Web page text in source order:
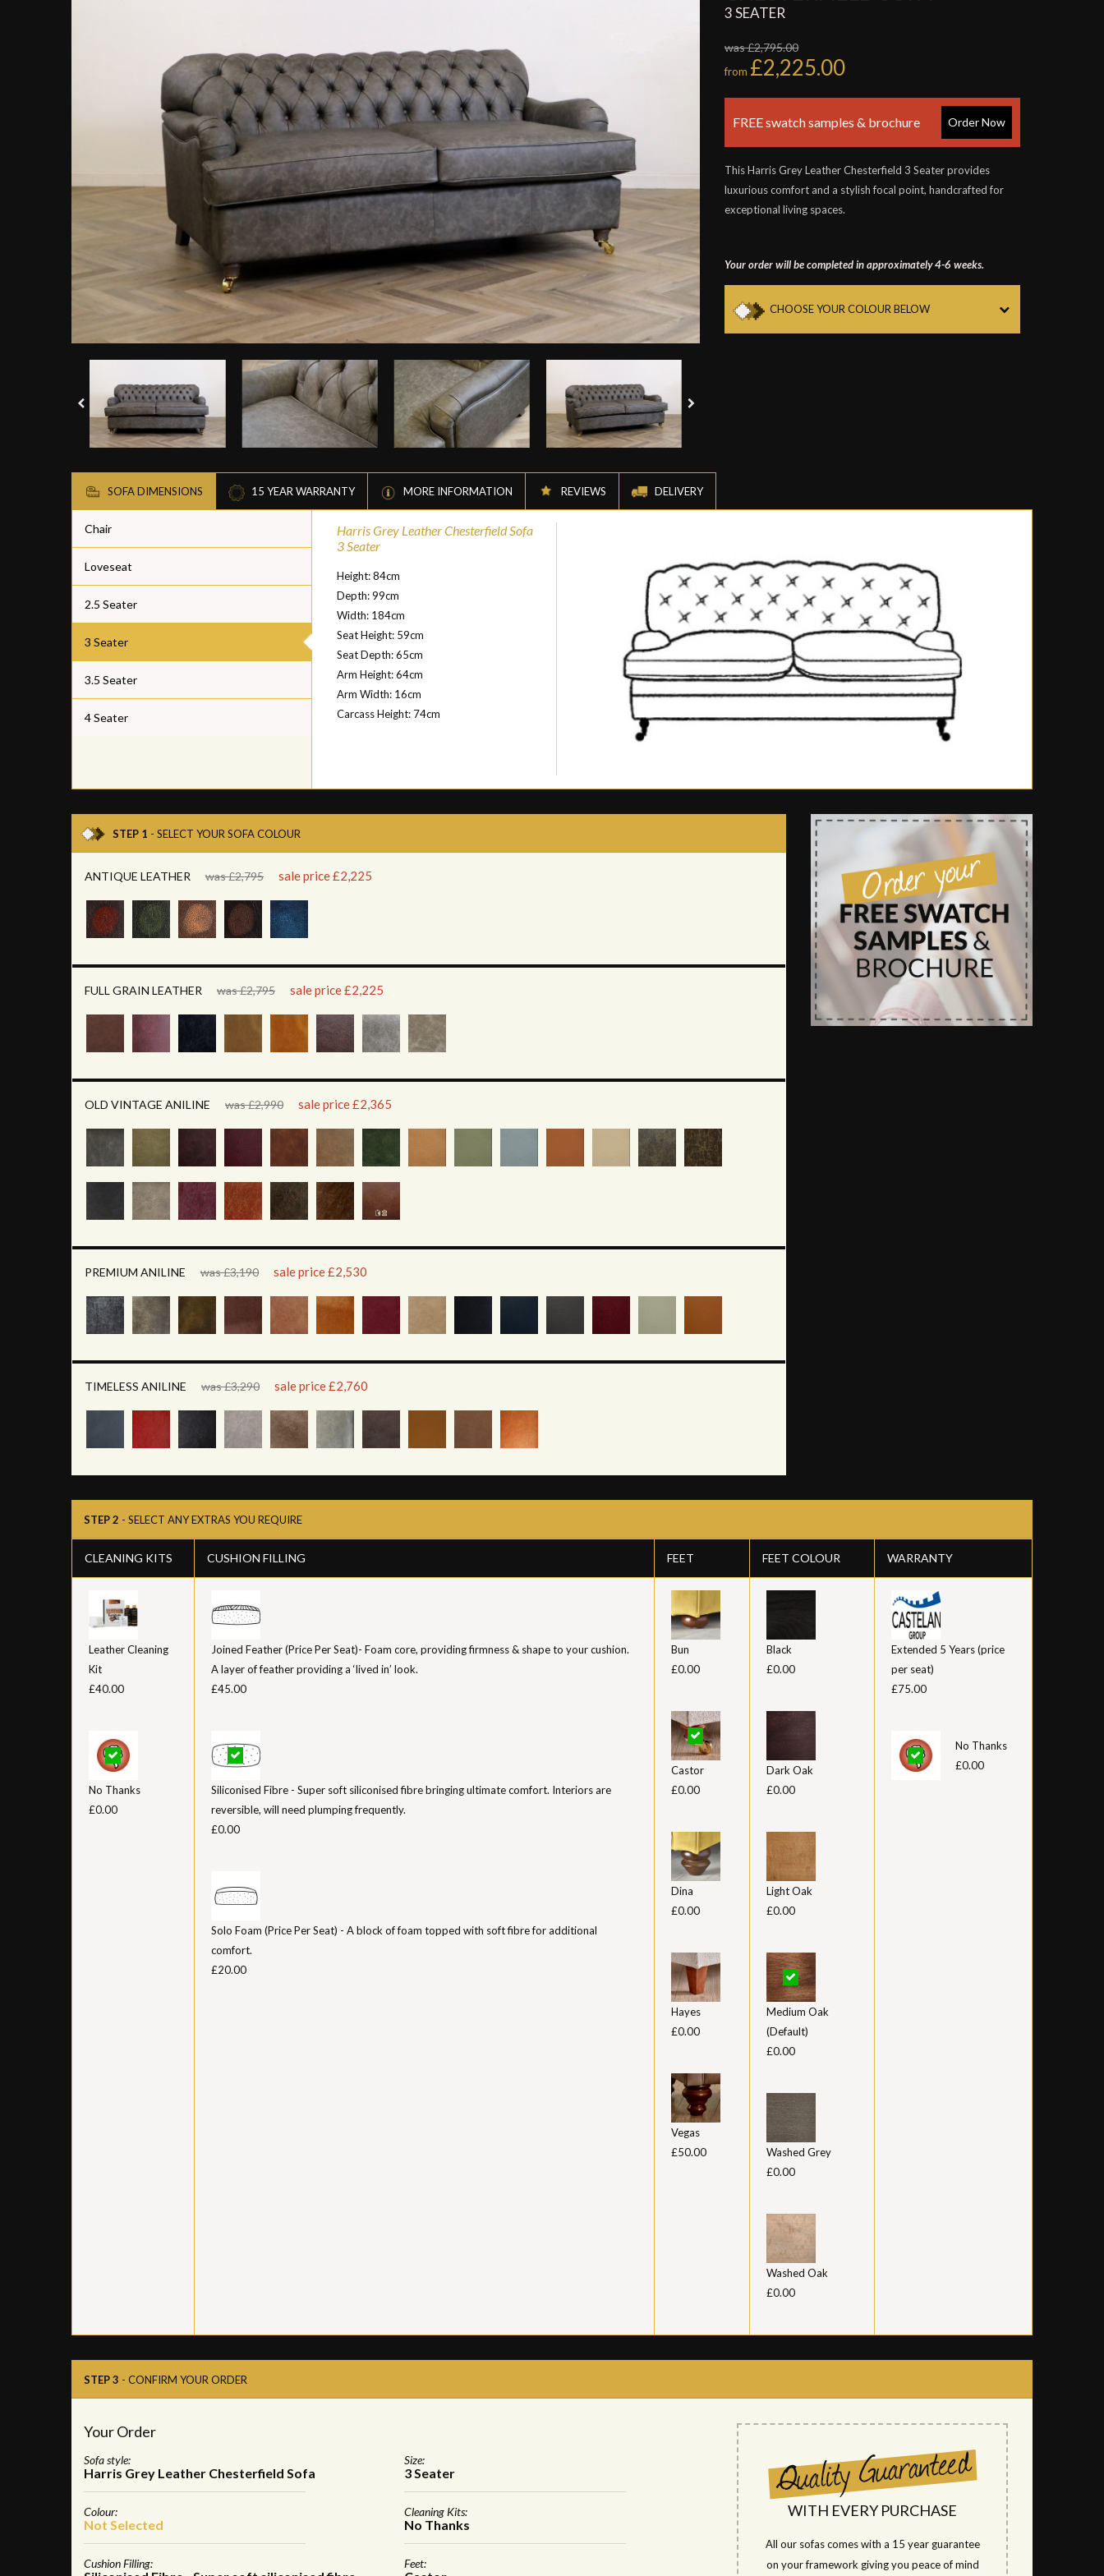
3 SEATER
was £2,795.00
from £2,225.00
FREE swatch samples & brochure Order Now
This Harris Grey Leather Chesterfield 3 Seater provides
luxurious comfort and a stylish focal point, handcrafted for
exceptional living spaces.
Your order will be completed in approximately 4-6 weeks.
CHOOSE YOUR COLOUR BELOW
SOFA DIMENSIONS 15 YEAR WARRANTY MORE INFORMATION REVIEWS DELIVERY
Harris Grey Leather Chesterfield Sofa
3 Seater
Height: 84cm
Depth: 99cm
Width: 184cm
Seat Height: 59cm
Seat Depth: 65cm
Arm Height: 64cm
Arm Width: 16cm
Carcass Height: 74cm
Chair
Loveseat
2.5 Seater
3 Seater
3.5 Seater
4 Seater
STEP 1 - SELECT YOUR SOFA COLOUR
ANTIQUE LEATHER was £2,795 sale price £2,225
FULL GRAIN LEATHER was £2,795 sale price £2,225
OLD VINTAGE ANILINE was £2,990 sale price £2,365
PREMIUM ANILINE was £3,190 sale price £2,530
TIMELESS ANILINE was £3,290 sale price £2,760
STEP 2 - SELECT ANY EXTRAS YOU REQUIRE
CLEANING KITS
Leather Cleaning
Kit
£40.00
No Thanks
£0.00
CUSHION FILLING
Joined Feather (Price Per Seat)- Foam core, providing firmness & shape to your cushion.
A layer of feather providing a ‘lived in’ look.
£45.00
Siliconised Fibre - Super soft siliconised fibre bringing ultimate comfort. Interiors are
reversible, will need plumping frequently.
£0.00
Solo Foam (Price Per Seat) - A block of foam topped with soft fibre for additional
comfort.
£20.00
FEET
Bun
£0.00
Castor
£0.00
Dina
£0.00
Hayes
£0.00
Vegas
£50.00
FEET COLOUR
Black
£0.00
Dark Oak
£0.00
Light Oak
£0.00
Medium Oak
(Default)
£0.00
Washed Grey
£0.00
Washed Oak
£0.00
WARRANTY
Extended 5 Years (price
per seat)
£75.00
No Thanks
£0.00
STEP 3 - CONFIRM YOUR ORDER
Your Order
Sofa style:
Harris Grey Leather Chesterfield Sofa
Size:
3 Seater
Colour:
Not Selected
Cleaning Kits:
No Thanks
Cushion Filling: Feet:
WITH EVERY PURCHASE
All our sofas comes with a 15 year guarantee
on your framework giving you peace of mind